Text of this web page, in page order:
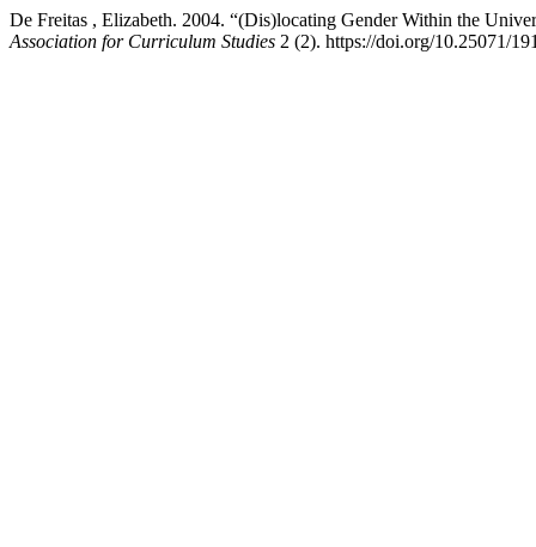
De Freitas , Elizabeth. 2004. “(Dis)locating Gender Within the
Association for Curriculum Studies 2 (2). https://doi.org/10.25071/